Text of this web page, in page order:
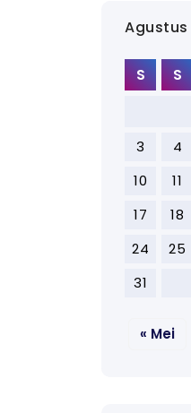
Agustus
S S
3
4
10
11
17
18
24
25
31
« Mei